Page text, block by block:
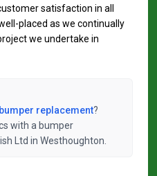
satisfaction in all
placed as we continually
we undertake in
replacement?
with a bumper
Ltd in Westhoughton.